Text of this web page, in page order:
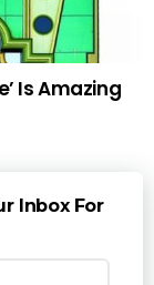
Is Amazing
Inbox For